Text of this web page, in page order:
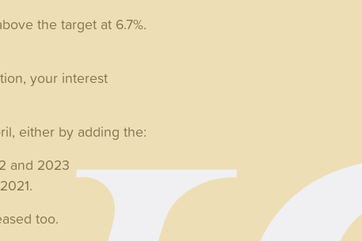
the target at 6.7%.
your interest
either by adding the:
and 2023
too.